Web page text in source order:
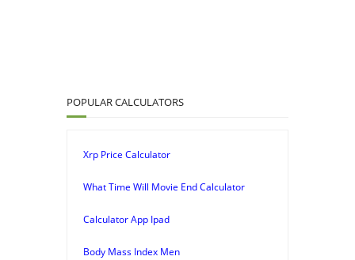
POPULAR CALCULATORS
Xrp Price Calculator
What Time Will Movie End Calculator
Calculator App Ipad
Body Mass Index Men